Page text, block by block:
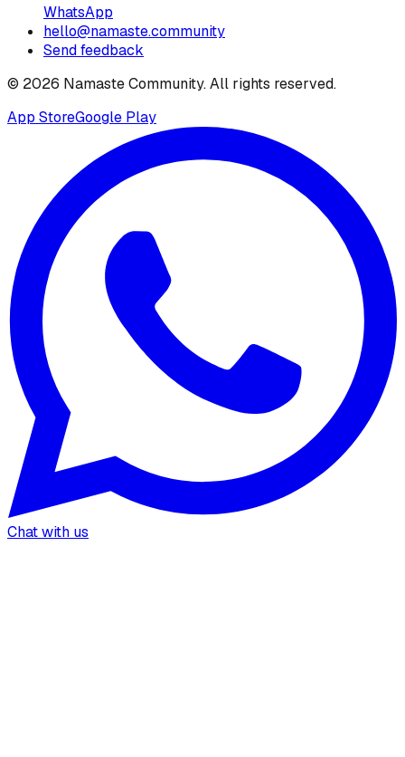
WhatsApp
hello@namaste.community
Send feedback
© 2026 Namaste Community. All rights reserved.
App StoreGoogle Play
Chat with us